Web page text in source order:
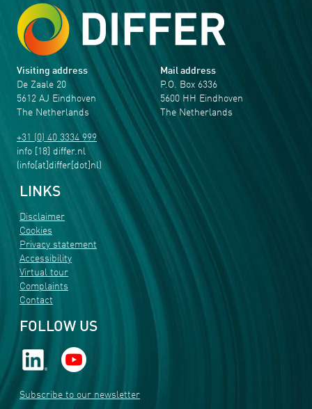
Visiting address
De Zaale 20
5612 AJ Eindhoven
The Netherlands
+31 (0) 40 3334 999
info [18] differ.nl
(info[at]differ[dot]nl)
Mail address
P.O. Box 6336
5600 HH Eindhoven
The Netherlands
LINKS
Disclaimer
Cookies
Privacy statement
Accessibility
Virtual tour
Complaints
Contact
FOLLOW US
Subscribe to our newsletter